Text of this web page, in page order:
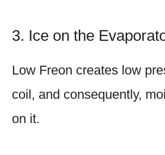
3. Ice on the
Low Freon creates low
coil, and consequently,
on it.